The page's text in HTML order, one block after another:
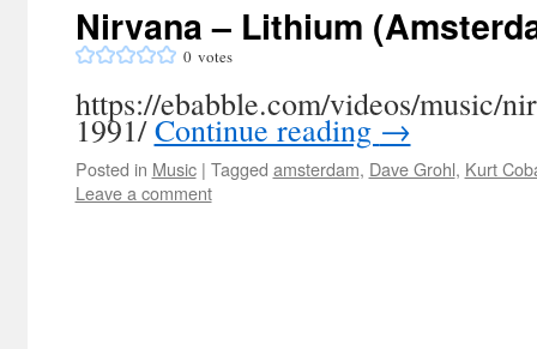
Nirvana – Lithium
0 votes
https://ebabble.com/videos/music/
1991/Continue reading →
Posted in Music | Tagged amsterdam, Dave Grohl, Kurt
Leave a comment